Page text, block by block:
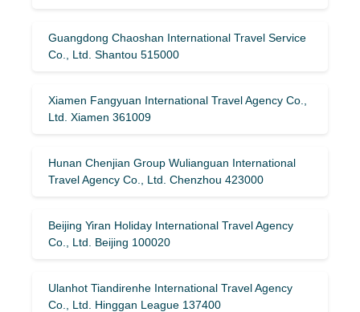
Guangdong Chaoshan International Travel Service
Co., Ltd. Shantou 515000
Xiamen Fangyuan International Travel Agency Co.,
Ltd. Xiamen 361009
Hunan Chenjian Group Wulianguan International
Travel Agency Co., Ltd. Chenzhou 423000
Beijing Yiran Holiday International Travel Agency
Co., Ltd. Beijing 100020
Ulanhot Tiandirenhe International Travel Agency
Co., Ltd. Hinggan League 137400